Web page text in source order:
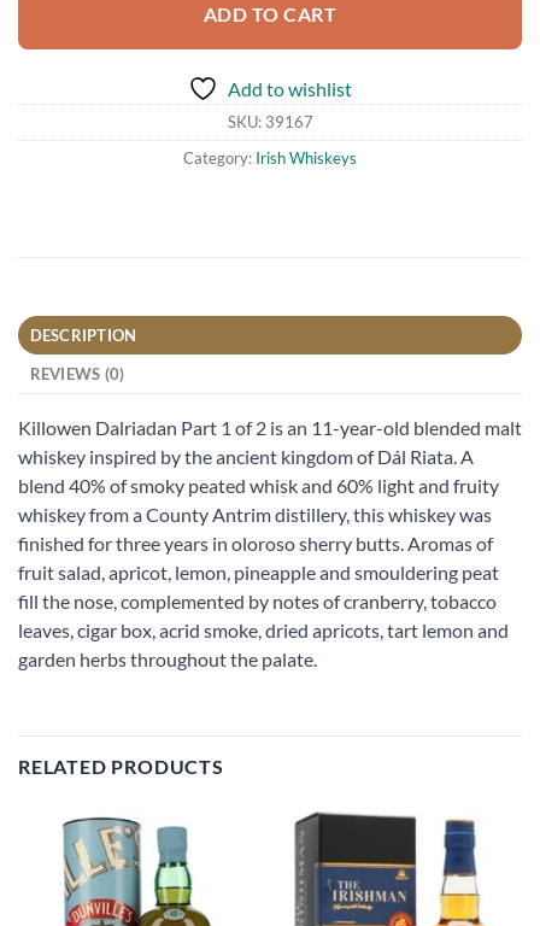
ADD TO CART
Add to wishlist
SKU: 39167
Category: Irish Whiskeys
DESCRIPTION
REVIEWS (0)
Killowen Dalriadan Part 1 of 2 is an 11-year-old blended malt
whiskey inspired by the ancient kingdom of Dál Riata. A
blend 40% of smoky peated whisk and 60% light and fruity
whiskey from a County Antrim distillery, this whiskey was
finished for three years in oloroso sherry butts. Aromas of
fruit salad, apricot, lemon, pineapple and smouldering peat
fill the nose, complemented by notes of cranberry, tobacco
leaves, cigar box, acrid smoke, dried apricots, tart lemon and
garden herbs throughout the palate.
RELATED PRODUCTS
wishlist
Add to
wishlist